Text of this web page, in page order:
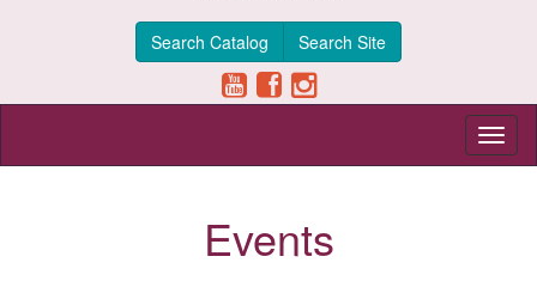
Search Catalog Search Site
Events